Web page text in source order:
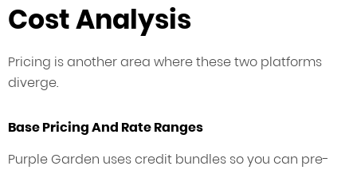
Cost Analysis
Pricing is another area where these two platforms
diverge.
Base Pricing And Rate Ranges
Purple Garden uses credit bundles so you can pre-